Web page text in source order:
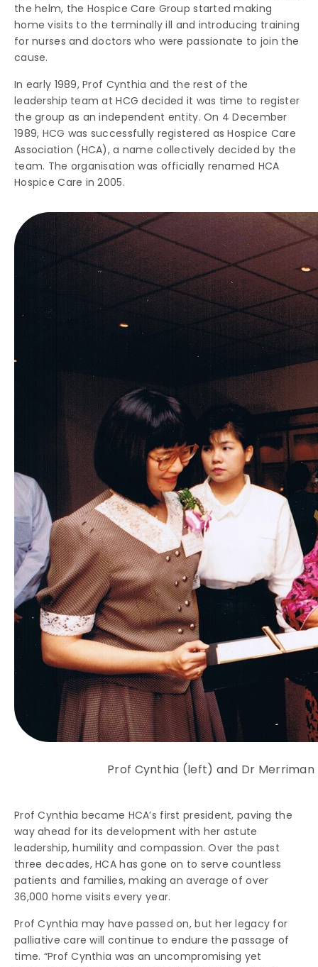
the helm, the Hospice Care Group started making
home visits to the terminally ill and introducing training
for nurses and doctors who were passionate to join the
cause.
In early 1989, Prof Cynthia and the rest of the
leadership team at HCG decided it was time to register
the group as an independent entity. On 4 December
1989, HCG was successfully registered as Hospice Care
Association (HCA), a name collectively decided by the
team. The organisation was officially renamed HCA
Hospice Care in 2005.
Prof Cynthia (left) and Dr
Prof Cynthia became HCA’s first president, paving the
way ahead for its development with her astute
leadership, humility and compassion. Over the past
three decades, HCA has gone on to serve countless
patients and families, making an average of over
36,000 home visits every year.
Prof Cynthia may have passed on, but her legacy for
palliative care will continue to endure the passage of
time. “Prof Cynthia was an uncompromising yet